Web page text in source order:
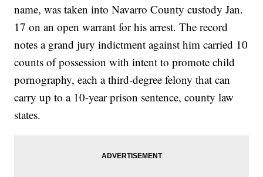
name, was taken into Navarro County custody Jan.
17 on an open warrant for his arrest. The record
notes a grand jury indictment against him carried 10
counts of possession with intent to promote child
pornography, each a third-degree felony that can
carry up to a 10-year prison sentence, county law
states.